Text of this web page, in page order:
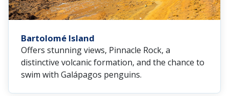
Bartolomé Island
Offers stunning views, Pinnacle Rock, a
distinctive volcanic formation, and the chance to
swim with Galápagos penguins.